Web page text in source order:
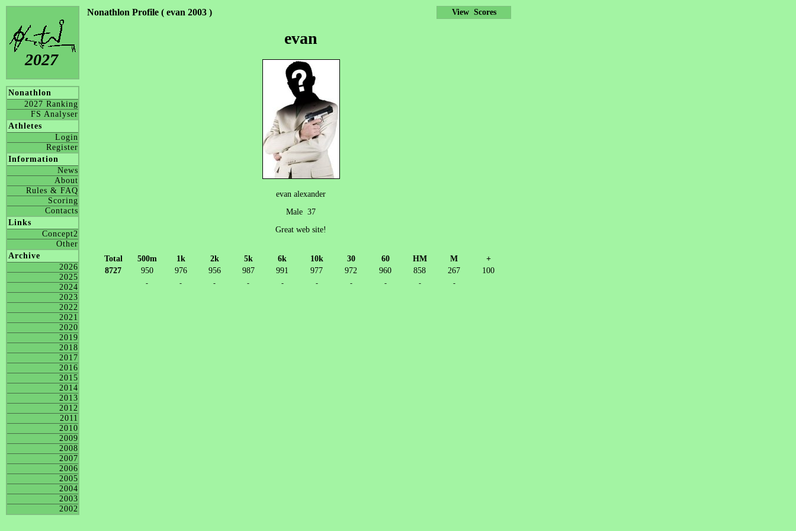
2027
Nonathlon
2027 Ranking
FS Analyser
Athletes
Login
Register
Information
News
About
Rules & FAQ
Scoring
Contacts
Links
Concept2
Other
Archive
2026
2025
2024
2023
2022
2021
2020
2019
2018
2017
2016
2015
2014
2013
2012
2011
2010
2009
2008
2007
2006
2005
2004
2003
2002
Nonathlon Profile ( evan 2003 )
evan
evan alexander
Male 37
Great web site!
Total 500m 1k 2k 5k 6k 10k 30 60 HM M
+
8727
950 976 956 987 991 977 972 960 858 267 100
- - - - - - - - - -
View Scores